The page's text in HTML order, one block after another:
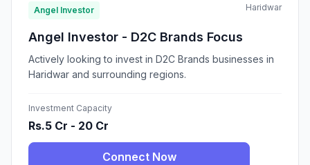
Angel Investor Haridwar
Angel Investor - D2C Brands Focus
Actively looking to invest in D2C Brands businesses in
Haridwar and surrounding regions.
Investment Capacity
Rs.5 Cr - 20 Cr
Connect Now